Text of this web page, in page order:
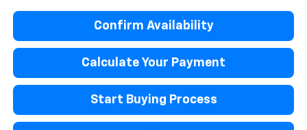
Confirm Availability
Calculate Your Payment
Start Buying Process